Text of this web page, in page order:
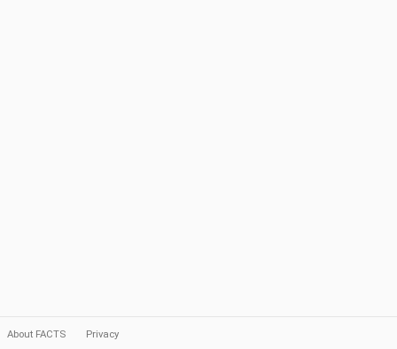
About FACTS Privacy